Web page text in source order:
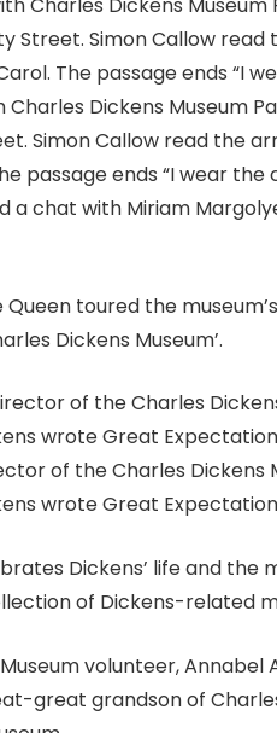
Charles Dickens Museum
Simon Callow read the
passage ends “I wear the
a chat with Miriam
toured the
Dickens Museum’.
of the Charles Dickens
wrote Great
Dickens’ life and the
of Dickens-related